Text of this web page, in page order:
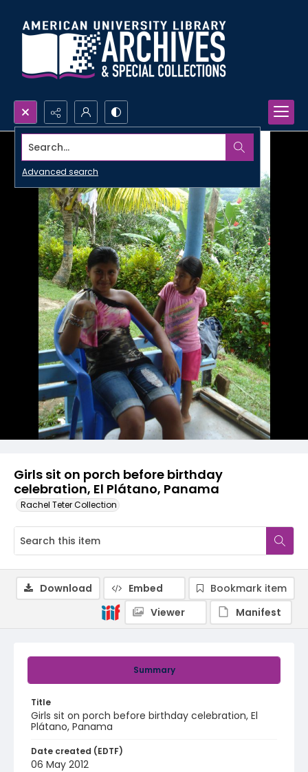
Search...
Advanced search
Girls sit on porch before birthday
celebration, El Plátano, Panama
Rachel Teter Collection
Summary
Title
Girls sit on porch before birthday celebration, El
Plátano, Panama
Date created (EDTF)
06 May 2012
Download Embed
Bookmark item
Viewer
Manifest